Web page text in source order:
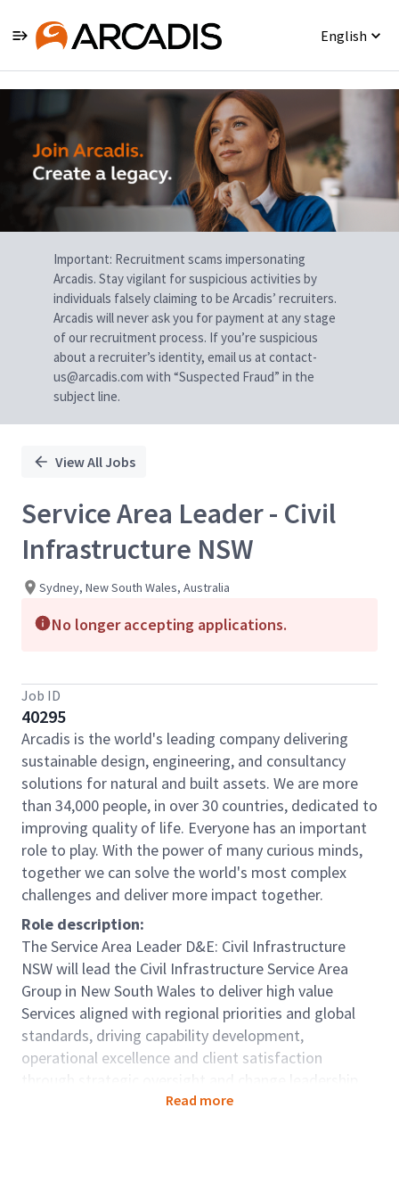
English
Single
Position
Important: Recruitment scams impersonating
Arcadis. Stay vigilant for suspicious activities by
individuals falsely claiming to be Arcadis’ recruiters.
Arcadis will never ask you for payment at any stage
of our recruitment process. If you’re suspicious
about a recruiter’s identity, email us at contact-
us@arcadis.com with “Suspected Fraud” in the
subject line.
View All Jobs
Service Area Leader - Civil
Infrastructure NSW
Sydney, New South Wales, Australia
No longer accepting applications.
Job ID
40295
Arcadis is the world's leading company delivering
sustainable design, engineering, and consultancy
solutions for natural and built assets. We are more
than 34,000 people, in over 30 countries, dedicated to
improving quality of life. Everyone has an important
role to play. With the power of many curious minds,
together we can solve the world's most complex
challenges and deliver more impact together.
Role description:
The Service Area Leader D&E: Civil Infrastructure
NSW will lead the Civil Infrastructure Service Area
Group in New South Wales to deliver high value
Services aligned with regional priorities and global
standards, driving capability development,
operational excellence and client satisfaction
through strategic oversight and change leadership.
The role will be responsible for building and
Read more